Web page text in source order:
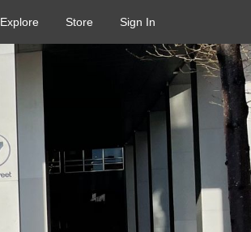
Explore Store Sign In